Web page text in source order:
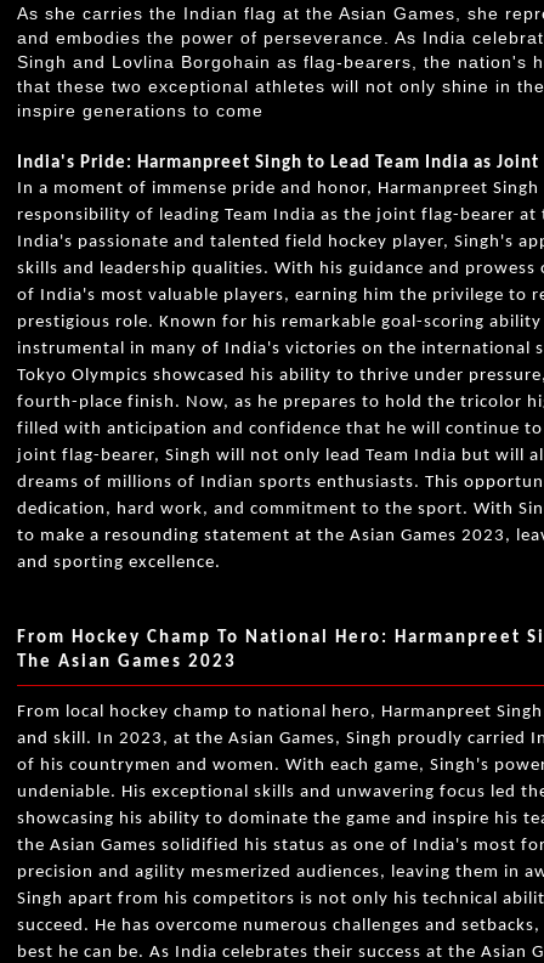
As she carries the Indian flag at the Asian Games, she
and embodies the power of perseverance. As India
Singh and Lovlina Borgohain as flag-bearers, the nation's
that these two exceptional athletes will not only shine in
inspire generations to come
India's Pride: Harmanpreet Singh to Lead Team India as
In a moment of immense pride and honor, Harmanpreet
responsibility of leading Team India as the joint flag-bearer at
India's passionate and talented field hockey player, Singh's
skills and leadership qualities. With his guidance and prowess
of India's most valuable players, earning him the privilege to
prestigious role. Known for his remarkable goal-scoring
instrumental in many of India's victories on the international
Tokyo Olympics showcased his ability to thrive under
fourth-place finish. Now, as he prepares to hold the tricolor
filled with anticipation and confidence that he will continue
joint flag-bearer, Singh will not only lead Team India but will
dreams of millions of Indian sports enthusiasts. This
dedication, hard work, and commitment to the sport. With
to make a resounding statement at the Asian Games 2023,
and sporting excellence.
From Hockey Champ To National Hero: Harmanpreet
The Asian Games 2023
From local hockey champ to national hero, Harmanpreet
and skill. In 2023, at the Asian Games, Singh proudly carried
of his countrymen and women. With each game, Singh's
undeniable. His exceptional skills and unwavering focus led
showcasing his ability to dominate the game and inspire his
the Asian Games solidified his status as one of India's most
precision and agility mesmerized audiences, leaving them in
Singh apart from his competitors is not only his technical
succeed. He has overcome numerous challenges and
best he can be. As India celebrates their success at the Asian